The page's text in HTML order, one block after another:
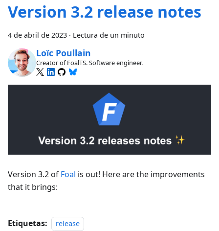
Version 3.2 release notes
4 de abril de 2023 · Lectura de un minuto
Loïc Poullain
Creator of FoalTS. Software engineer.
Version 3.2 of Foal is out! Here are the improvements
that it brings:
Etiquetas: release